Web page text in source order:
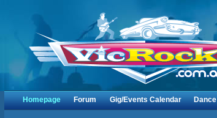
Homepage Forum Gig/Events Calendar